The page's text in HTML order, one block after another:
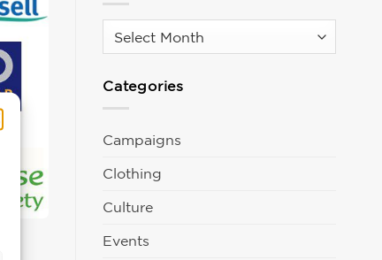
Categories
Campaigns
Clothing
Culture
Events